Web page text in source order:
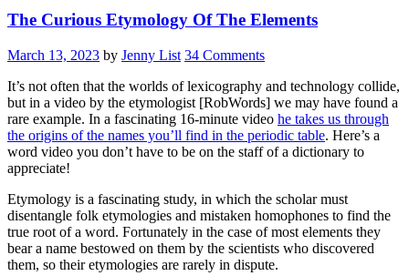
The Curious Etymology Of The Elements
March 13, 2023 by Jenny List 34 Comments
It’s not often that the worlds of lexicography and technology collide,
but in a video by the etymologist [RobWords] we may have found a
rare example. In a fascinating 16-minute video he takes us through
the origins of the names you’ll find in the periodic table. Here’s a
word video you don’t have to be on the staff of a dictionary to
appreciate!
Etymology is a fascinating study, in which the scholar must
disentangle folk etymologies and mistaken homophones to find the
true root of a word. Fortunately in the case of most elements they
bear a name bestowed on them by the scientists who discovered
them, so their etymologies are rarely in dispute.